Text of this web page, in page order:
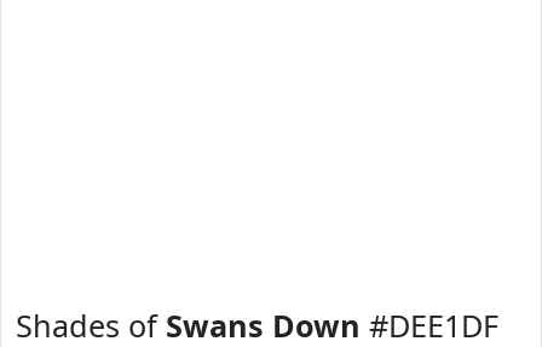
Shades of Swans Down #DEE1DF